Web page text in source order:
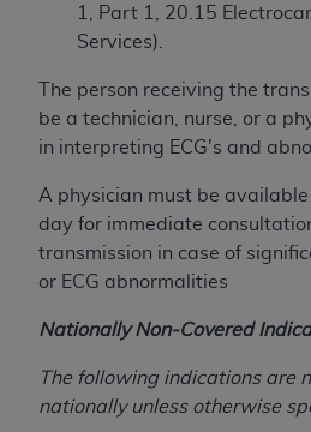
1, Part 1, 20.15
Services).
The person receiving the
be a technician, nurse, or a
in interpreting ECG's and
A physician must be
day for immediate
transmission in case of
or ECG abnormalities
Nationally Non-Covered
The following indications are
nationally unless otherwise
Medicaid Services (CMS).
necessary steps to ensure
Agreement. You
holds all copyright,
in UB-04 Data. You shall
obscure any
proprietary rights notices
materials.
Any use not authorized
of limitation, making
04 Data to any party not
agreement, creating any